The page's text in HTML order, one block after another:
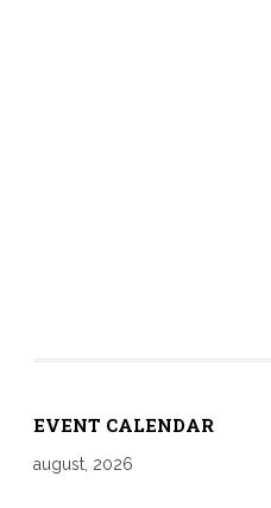
EVENT CALENDAR
august, 2026